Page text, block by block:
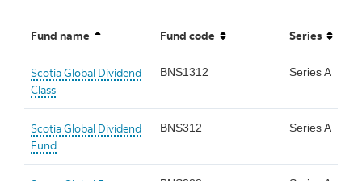
Fund name
sorted ascending
Fund code
unsorted
Series
unsorted
Scotia Global Dividend
Class
BNS1312 Series A
Scotia Global Dividend
Fund
BNS312 Series A